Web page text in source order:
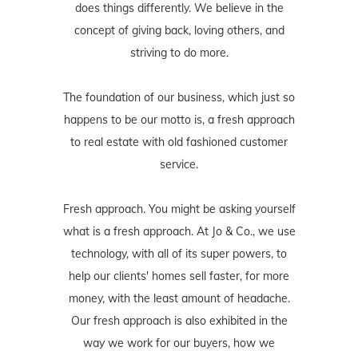
does things differently. We believe in the
concept of giving back, loving others, and
striving to do more.
The foundation of our business, which just so
happens to be our motto is, a fresh approach
to real estate with old fashioned customer
service.
Fresh approach. You might be asking yourself
what is a fresh approach. At Jo & Co., we use
technology, with all of its super powers, to
help our clients' homes sell faster, for more
money, with the least amount of headache.
Our fresh approach is also exhibited in the
way we work for our buyers, how we